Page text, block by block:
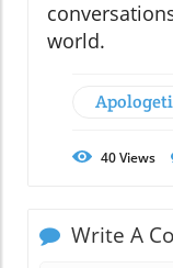
world.
40Views
Write A